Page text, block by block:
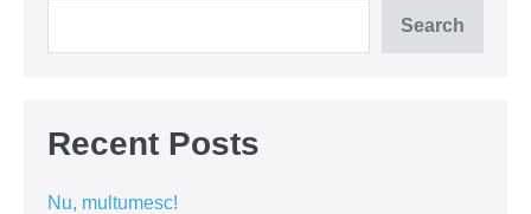
Search
Recent Posts
Nu, multumesc!